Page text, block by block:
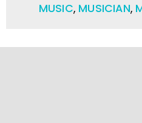
MUSIC, MUSICIAN,